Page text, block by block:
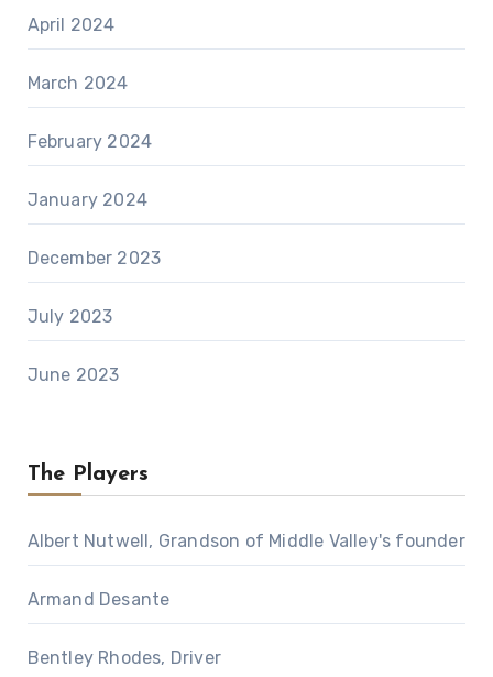
April 2024
March 2024
February 2024
January 2024
December 2023
July 2023
June 2023
The Players
Albert Nutwell, Grandson of Middle Valley's founder
Armand Desante
Bentley Rhodes, Driver